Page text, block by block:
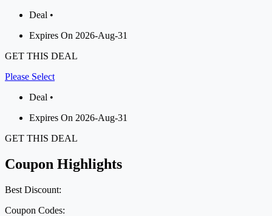
Deal •
Expires On 2026-Aug-31
GET THIS DEAL
Please Select
Deal •
Expires On 2026-Aug-31
GET THIS DEAL
Coupon Highlights
Best Discount:
Coupon Codes: